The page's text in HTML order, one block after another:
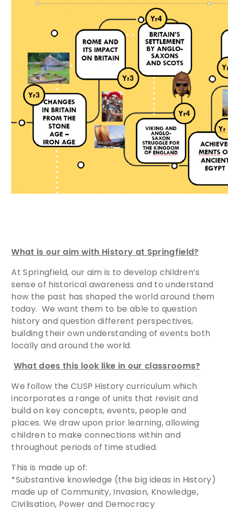
What is our aim with History at Springfield?
At Springfield, our aim is to develop children’s
sense of historical awareness and to understand
how the past has shaped the world around them
today. We want them to be able to question
history and question different perspectives,
building their own understanding of events both
locally and around the world.
What does this look like in our classrooms?
We follow the CUSP History curriculum which
incorporates a range of units that revisit and
build on key concepts, events, people and
places. We draw upon prior learning, allowing
children to make connections within and
throughout periods of time studied.
This is made up of:
*Substantive knowledge (the big ideas in History)
made up of Community, Invasion, Knowledge,
Civilisation, Power and Democracy